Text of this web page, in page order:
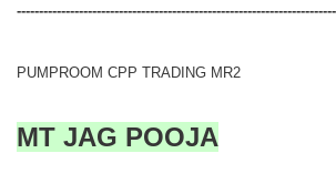
PUMPROOM CPP TRADING MR2
MT JAG POOJA